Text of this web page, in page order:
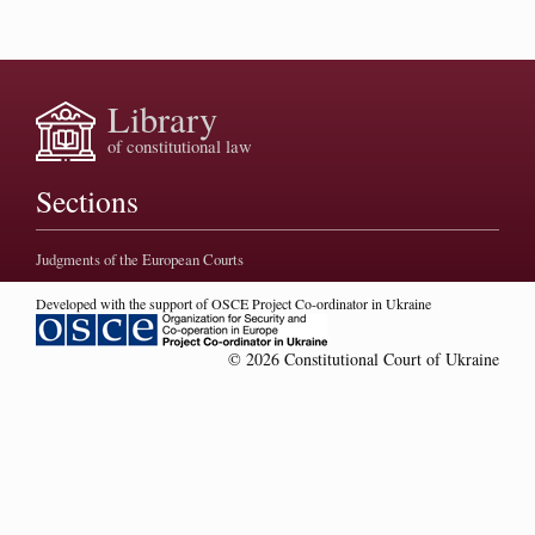
Library
of constitutional law
Sections
Judgments of the European Courts
Developed with the support of OSCE Project Co-ordinator in Ukraine
© 2026 Constitutional Court of Ukraine